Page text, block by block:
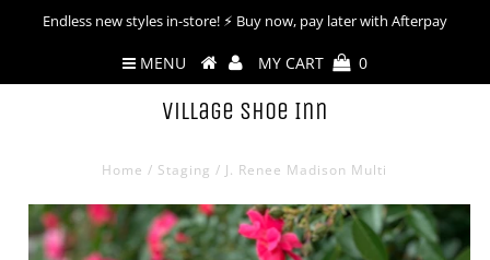
Endless new styles in-store! ⚡︎ Buy now, pay later with Afterpay
MENU MY CART 0
Village Shoe Inn
Home / Staging / J. Renee Madison Multi